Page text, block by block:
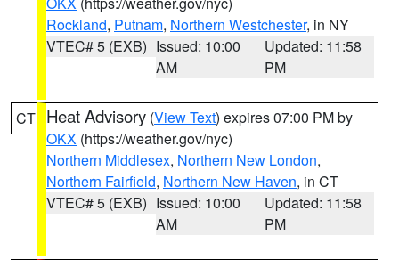
Rockland, Putnam, Northern Westchester, in NY
VTEC# 5 (EXB) Issued: 10:00
AM
Updated: 11:58
PM
CT Heat Advisory (View Text) expires 07:00 PM by
OKX (https://weather.gov/nyc)
Northern Middlesex, Northern New London,
Northern Fairfield, Northern New Haven, in CT
VTEC# 5 (EXB) Issued: 10:00
AM
Updated: 11:58
PM